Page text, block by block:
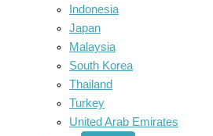
Indonesia
Japan
Malaysia
South Korea
Thailand
Turkey
United Arab Emirates